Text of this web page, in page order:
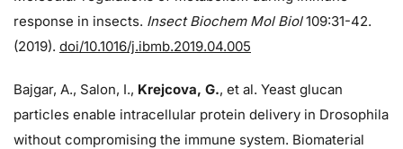
response in insects. Insect Biochem Mol Biol 109:31-42.
(2019). doi/10.1016/j.ibmb.2019.04.005
Bajgar, A., Salon, I., Krejcova, G., et al. Yeast glucan
particles enable intracellular protein delivery in Drosophila
without compromising the immune system. Biomaterial